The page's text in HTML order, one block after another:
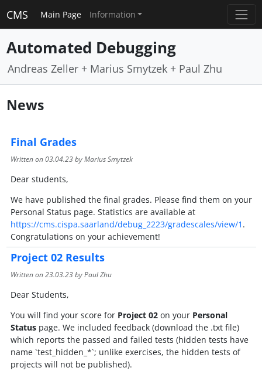
CMS Main Page Information
Automated Debugging
Andreas Zeller + Marius Smytzek + Paul Zhu
News
Final Grades
Written on03.04.23by Marius Smytzek
Dear students,
We have published the final grades. Please find them on your
Personal Status page. Statistics are available at
https://cms.cispa.saarland/debug_2223/gradescales/view/1 .
Congratulations on your achievement!
Project 02 Results
Written on23.03.23by Paul Zhu
Dear Students,
You will find your score for Project 02on your Personal
Statuspage. We included feedback (download the .txt file)
which reports the passed and failed tests (hidden tests have
name `test_hidden_*`; unlike exercises, the hidden tests of
projects will not be published).